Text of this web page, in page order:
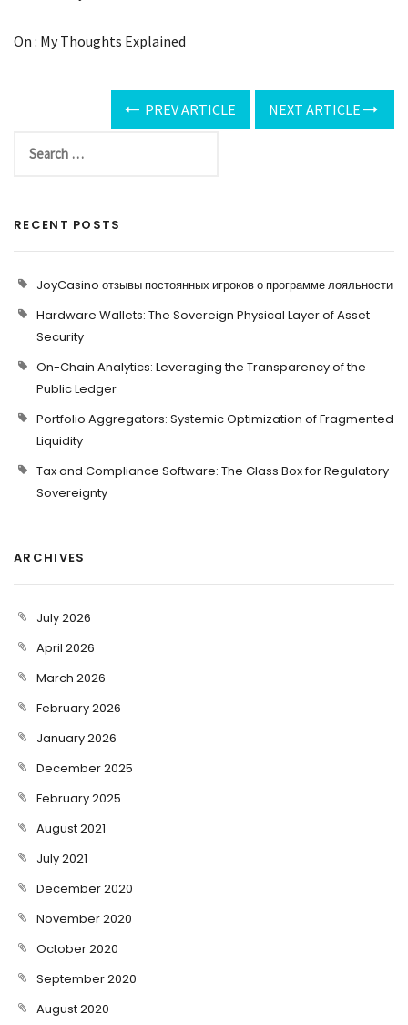
On : My Thoughts Explained
PREV ARTICLE NEXT ARTICLE
RECENT POSTS
JoyCasino отзывы постоянных игроков о программе лояльности
Hardware Wallets: The Sovereign Physical Layer of Asset
Security
On-Chain Analytics: Leveraging the Transparency of the
Public Ledger
Portfolio Aggregators: Systemic Optimization of Fragmented
Liquidity
Tax and Compliance Software: The Glass Box for Regulatory
Sovereignty
ARCHIVES
July 2026
April 2026
March 2026
February 2026
January 2026
December 2025
February 2025
August 2021
July 2021
December 2020
November 2020
October 2020
September 2020
August 2020